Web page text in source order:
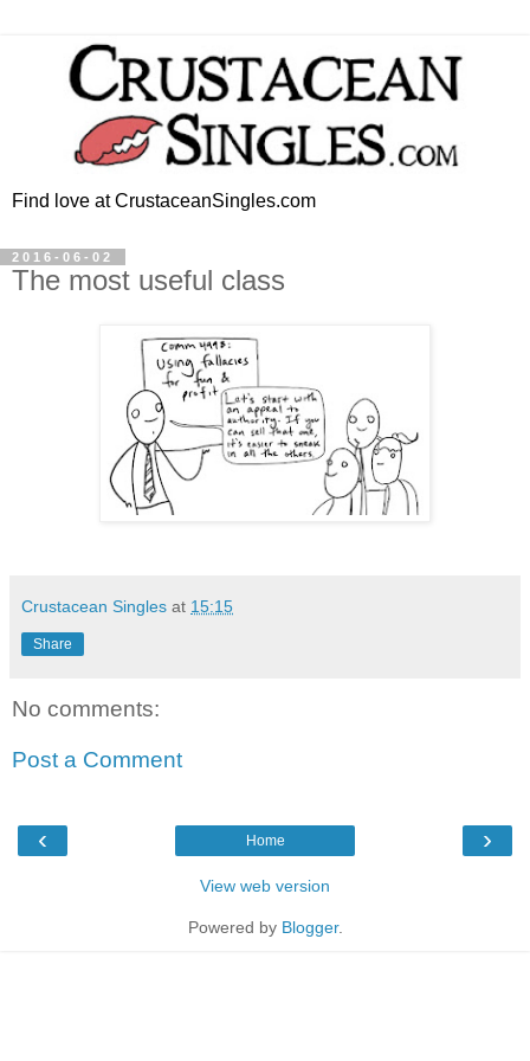
Find love at CrustaceanSingles.com
2016-06-02
The most useful class
Crustacean Singles at 15:15
Share
No comments:
Post a Comment
‹ ›
Home
View web version
Powered by Blogger.